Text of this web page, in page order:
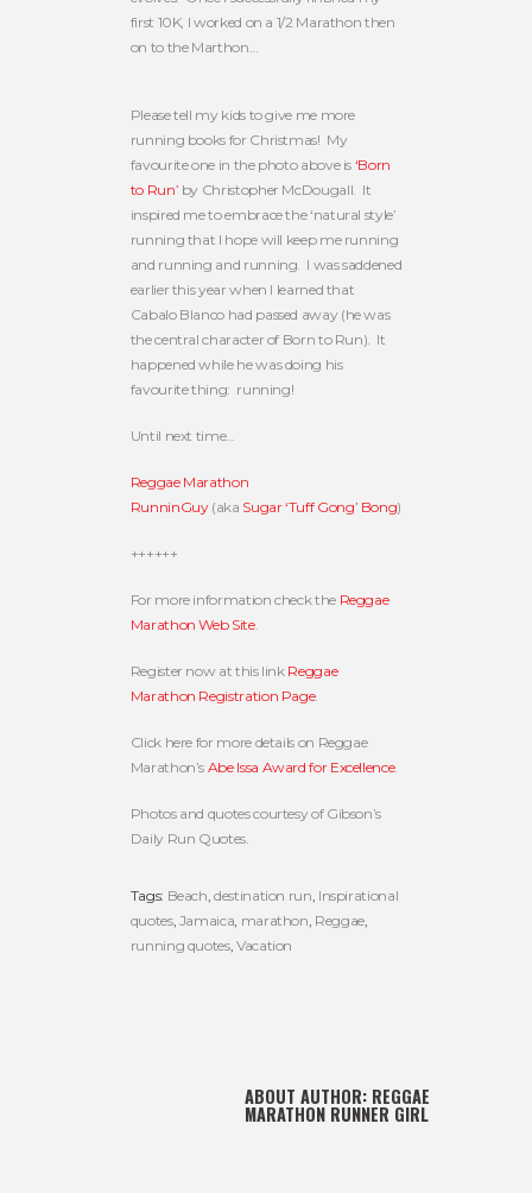
first 10K, I worked on a 1/2 Marathon then
on to the Marthon…
Please tell my kids to give me more
running books for Christmas! My
favourite one in the photo above is ‘Born
to Run’ by Christopher McDougall. It
inspired me to embrace the ‘natural style’
running that I hope will keep me running
and running and running. I was saddened
earlier this year when I learned that
Cabalo Blanco had passed away (he was
the central character of Born to Run). It
happened while he was doing his
favourite thing: running!
Until next time…
Reggae Marathon
RunninGuy(aka Sugar ‘Tuff Gong’ Bong)
++++++
For more information check the Reggae
Marathon Web Site.
Register now at this link Reggae
Marathon Registration Page.
Click here for more details on Reggae
Marathon’s Abe Issa Award for Excellence.
Photos and quotes courtesy of Gibson’s
Daily Run Quotes.
Tags: Beach ,destination run Inspirational
quotes, Jamaica marathon Reggae,
running quotes, Vacation
ABOUT AUTHOR: REGGAE
MARATHON RUNNER GIRL